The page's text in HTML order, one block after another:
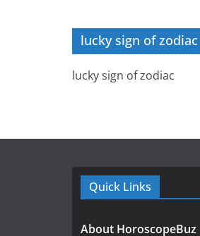
lucky sign of zodiac
lucky sign of zodiac
Quick Links
About HoroscopeBuz